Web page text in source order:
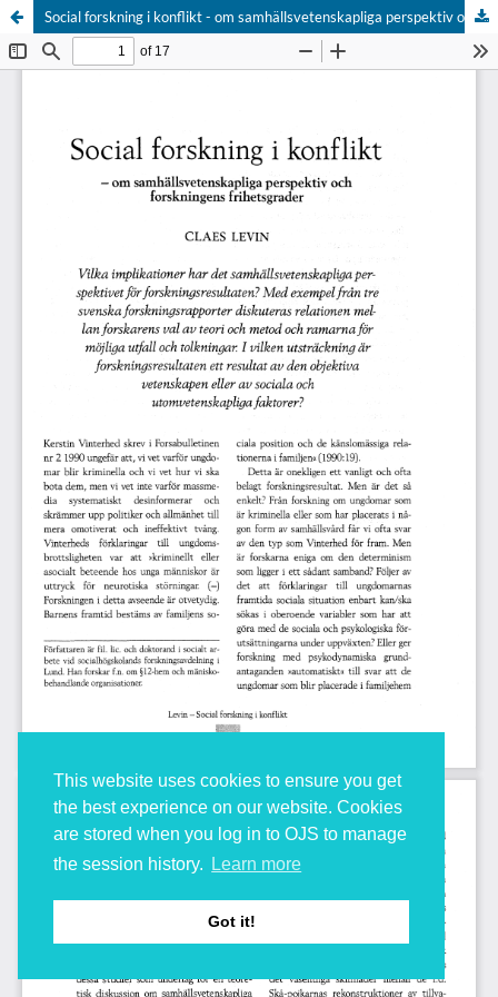
This website uses cookies to ensure you get
the best experience on our website. Cookies
are stored when you log in to OJS to manage
the session history.
Learn more
Got it!
Social forskning i konflikt - om samhällsvetenskapliga perspektiv och forskningens frihetsgrader